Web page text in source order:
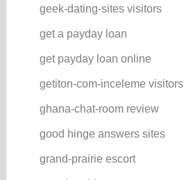
geek-dating-sites visitors
get a payday loan
get payday loan online
getiton-com-inceleme visitors
ghana-chat-room review
good hinge answers sites
grand-prairie escort